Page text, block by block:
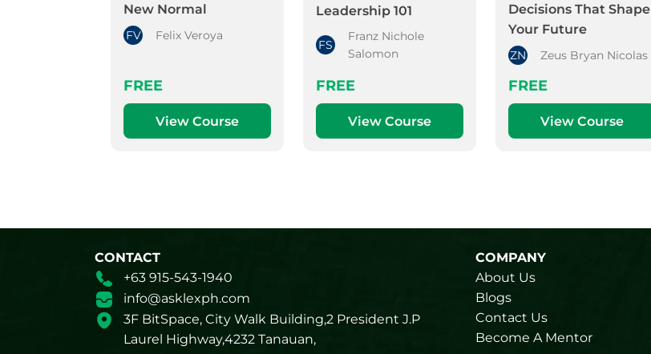
New Normal
FV Felix Veroya
FREE
View Course
Leadership 101
FS
Franz Nichole
Salomon
FREE
View Course
Decisions That Shape
Your Future
ZN Zeus Bryan Nicolas
FREE
View Course
CONTACT
+63 915-543-1940
info@asklexph.com
3F BitSpace, City Walk Building,2 President J.P
Laurel Highway,4232 Tanauan,
COMPANY
About Us
Blogs
Contact Us
Become A Mentor